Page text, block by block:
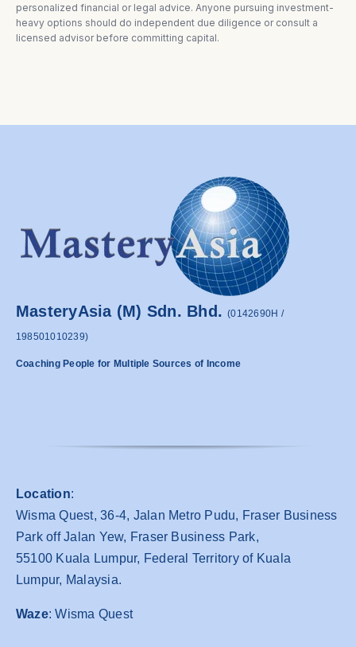
MasteryAsia (M) Sdn. Bhd.(0142690H /
198501010239)
Coaching People for Multiple Sources of Income
Location:
Wisma Quest, 36-4, Jalan Metro Pudu, Fraser Business
Park off Jalan Yew, Fraser Business Park,
55100 Kuala Lumpur, Federal Territory of Kuala
Lumpur, Malaysia.
Waze: Wisma Quest